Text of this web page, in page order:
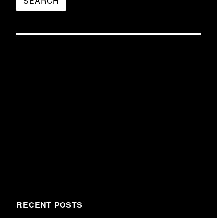
RECENT POSTS